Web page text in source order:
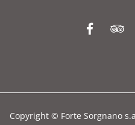
Copyright © Forte Sorgnano